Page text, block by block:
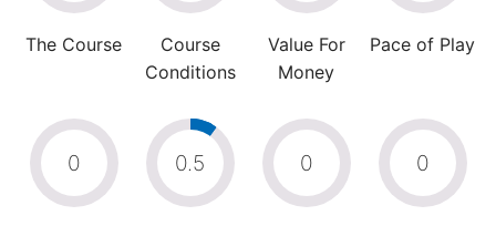
The Course
Course
Conditions
Value For
Money
Pace of Play
0 0.5 0 0